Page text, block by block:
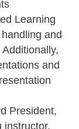
Learning
and
and
President,
instructor,